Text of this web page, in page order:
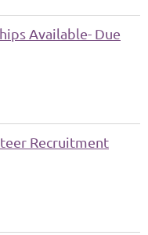
Available- Due
Recruitment